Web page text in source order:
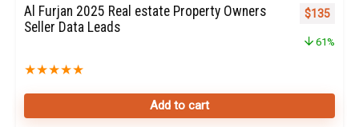
Al Furjan 2025 Real estate Property Owners
Seller Data Leads
★★★★★
Original
$135
61%
Add to cart